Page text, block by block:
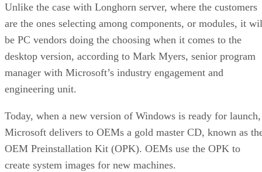
Unlike the case with Longhorn server, where the customers
are the ones selecting among components, or modules, it
be PC vendors doing the choosing when it comes to the
desktop version, according to Mark Myers, senior program
manager with Microsoft’s industry engagement and
engineering unit.
Today, when a new version of Windows is ready for launch,
Microsoft delivers to OEMs a gold master CD, known as
OEM Preinstallation Kit (OPK). OEMs use the OPK to
create system images for new machines.